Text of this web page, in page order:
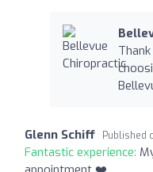
Glenn Schiff Published
Fantastic experience: